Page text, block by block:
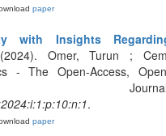
paper
with Insights
Omer, Turun ;
- The Open-Access,
.
paper